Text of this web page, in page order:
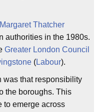
Margaret Thatcher
authorities in the 1980s.
Greater London Council
(Labour).
was that responsibility
the boroughs. This
to emerge across